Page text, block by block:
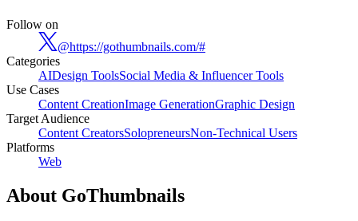
Follow on
@https://gothumbnails.com/#
Categories
AIDesign ToolsSocial Media & Influencer Tools
Use Cases
Content CreationImage GenerationGraphic Design
Target Audience
Content CreatorsSolopreneursNon-Technical Users
Platforms
Web
About GoThumbnails